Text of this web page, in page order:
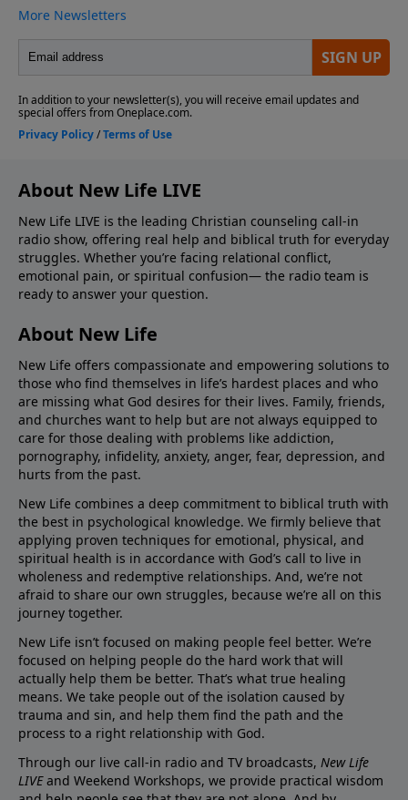
About New Life LIVE
New Life LIVE is the leading Christian counseling call-in
radio show, offering real help and biblical truth for everyday
struggles. Whether you’re facing relational conflict,
emotional pain, or spiritual confusion— the radio team is
ready to answer your question.
About New Life
New Life offers compassionate and empowering solutions to
those who find themselves in life’s hardest places and who
are missing what God desires for their lives. Family, friends,
and churches want to help but are not always equipped to
care for those dealing with problems like addiction,
pornography, infidelity, anxiety, anger, fear, depression, and
hurts from the past.
New Life combines a deep commitment to biblical truth with
the best in psychological knowledge. We firmly believe that
applying proven techniques for emotional, physical, and
spiritual health is in accordance with God’s call to live in
wholeness and redemptive relationships. And, we’re not
afraid to share our own struggles, because we’re all on this
journey together.
New Life isn’t focused on making people feel better. We’re
focused on helping people do the hard work that will
actually help them be better. That’s what true healing
means. We take people out of the isolation caused by
trauma and sin, and help them find the path and the
process to a right relationship with God.
Through our live call-in radio and TV broadcasts, New Life
LIVEand Weekend Workshops, we provide practical wisdom